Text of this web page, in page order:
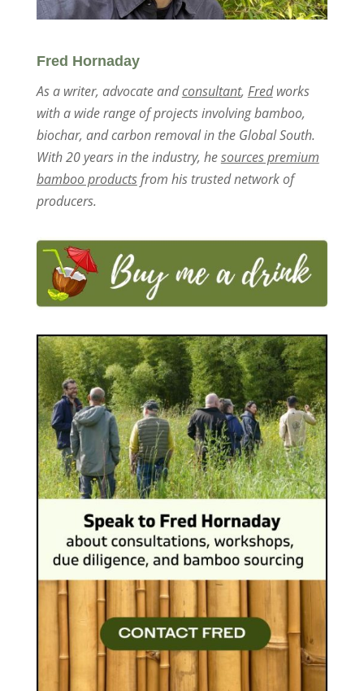
Fred Hornaday
As a writer, advocate andconsultant, Fredworks
with a wide range of projects involving bamboo,
biochar, and carbon removal in the Global South.
With 20 years in the industry, hesources premium
bamboo productsfrom his trusted network of
producers.